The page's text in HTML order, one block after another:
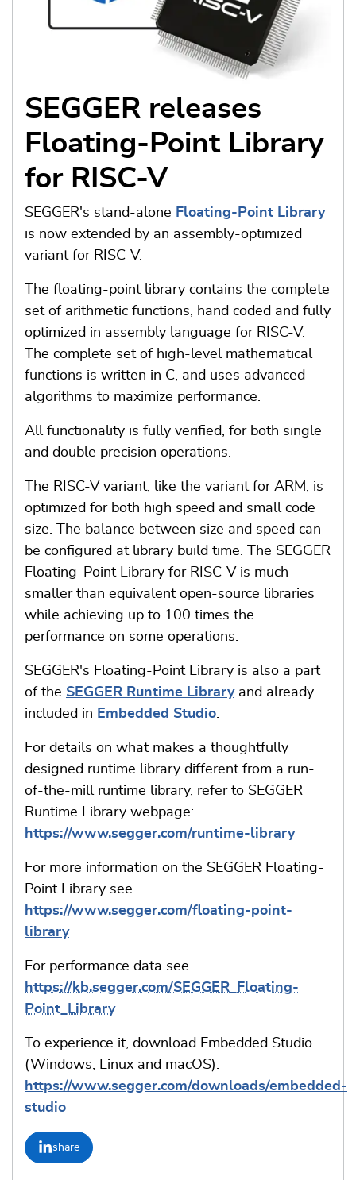
SEGGER releases
Floating-Point Library
for RISC-V
SEGGER's stand-alone Floating-Point Library
is now extended by an assembly-optimized
variant for RISC-V.
The floating-point library contains the complete
set of arithmetic functions, hand coded and fully
optimized in assembly language for RISC-V.
The complete set of high-level mathematical
functions is written in C, and uses advanced
algorithms to maximize performance.
All functionality is fully verified, for both single
and double precision operations.
The RISC-V variant, like the variant for ARM, is
optimized for both high speed and small code
size. The balance between size and speed can
be configured at library build time. The SEGGER
Floating-Point Library for RISC-V is much
smaller than equivalent open-source libraries
while achieving up to 100 times the
performance on some operations.
SEGGER's Floating-Point Library is also a part
of the SEGGER Runtime Libraryand already
included in Embedded Studio.
For details on what makes a thoughtfully
designed runtime library different from a run-
of-the-mill runtime library, refer to SEGGER
Runtime Library webpage:
https://www.segger.com/runtime-library
For more information on the SEGGER Floating-
Point Library see
https://www.segger.com/floating-point-
library
For performance data see
https://kb.segger.com/SEGGER_Floating-
Point_Library
To experience it, download Embedded Studio
(Windows, Linux and macOS):
https://www.segger.com/downloads/embedded-
studio
share